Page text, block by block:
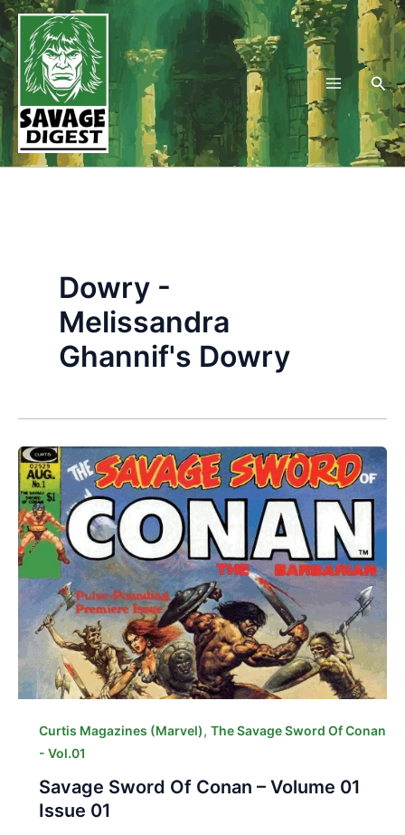
Skip
to
content
Dowry -
Melissandra
Ghannif's Dowry
Curtis Magazines (Marvel), The Savage Sword Of Conan
- Vol.01
Savage Sword Of Conan – Volume 01
Issue 01